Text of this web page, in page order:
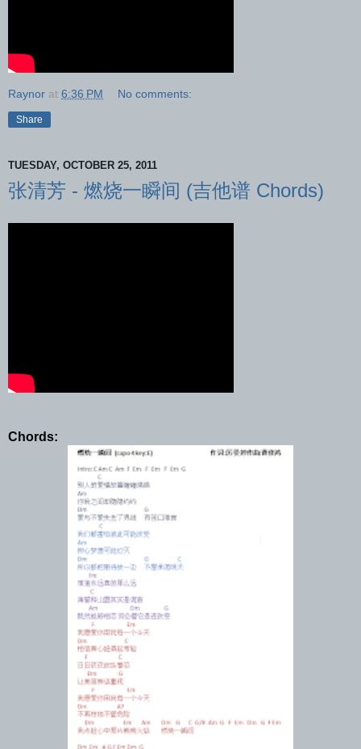
Raynor at 6:36 PM No comments:
Share
TUESDAY, OCTOBER 25, 2011
张清芳 - 燃烧一瞬间 (吉他谱 Chords)
Chords: